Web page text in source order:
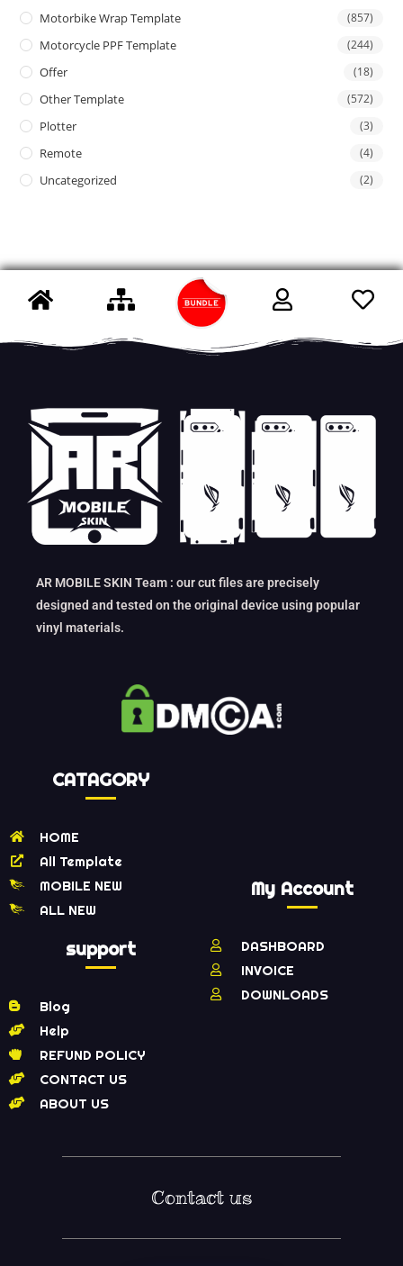
Motorbike Wrap Template (857)
Motorcycle PPF Template (244)
Offer (18)
Other Template (572)
Plotter (3)
Remote (4)
Uncategorized (2)
AR MOBILE SKIN Team : our cut files are precisely
designed and tested on the original device using popular
vinyl materials.
CATAGORY
HOME
All Template
MOBILE NEW
ALL NEW
support
Blog
Help
REFUND POLICY
CONTACT US
ABOUT US
My Account
DASHBOARD
INVOICE
DOWNLOADS
Contact us